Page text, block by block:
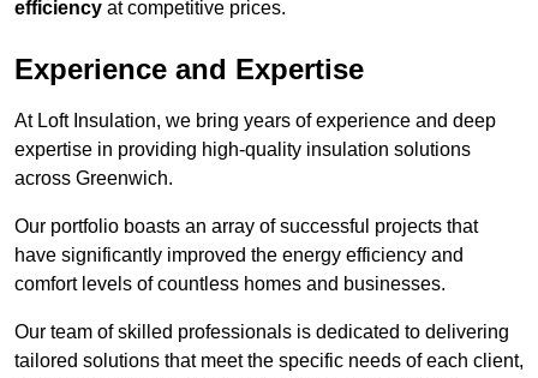
efficiency at competitive prices.
Experience and Expertise
At Loft Insulation, we bring years of experience and deep
expertise in providing high-quality insulation solutions
across Greenwich.
Our portfolio boasts an array of successful projects that
have significantly improved the energy efficiency and
comfort levels of countless homes and businesses.
Our team of skilled professionals is dedicated to delivering
tailored solutions that meet the specific needs of each client,